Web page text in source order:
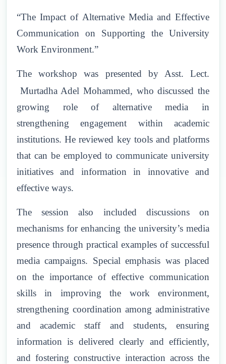
“The Impact of Alternative Media and Effective
Communication on Supporting the University
Work Environment.”
The workshop was presented by Asst. Lect.
Murtadha Adel Mohammed, who discussed the
growing role of alternative media in
strengthening engagement within academic
institutions. He reviewed key tools and platforms
that can be employed to communicate university
initiatives and information in innovative and
effective ways.
The session also included discussions on
mechanisms for enhancing the university’s media
presence through practical examples of successful
media campaigns. Special emphasis was placed
on the importance of effective communication
skills in improving the work environment,
strengthening coordination among administrative
and academic staff and students, ensuring
information is delivered clearly and efficiently,
and fostering constructive interaction across the